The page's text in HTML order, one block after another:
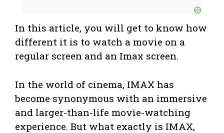
In this article, you will get to know how
different it is to watch a movie on a
regular screen and an Imax screen.
In the world of cinema, IMAX has
become synonymous with an immersive
and larger-than-life movie-watching
experience. But what exactly is IMAX,